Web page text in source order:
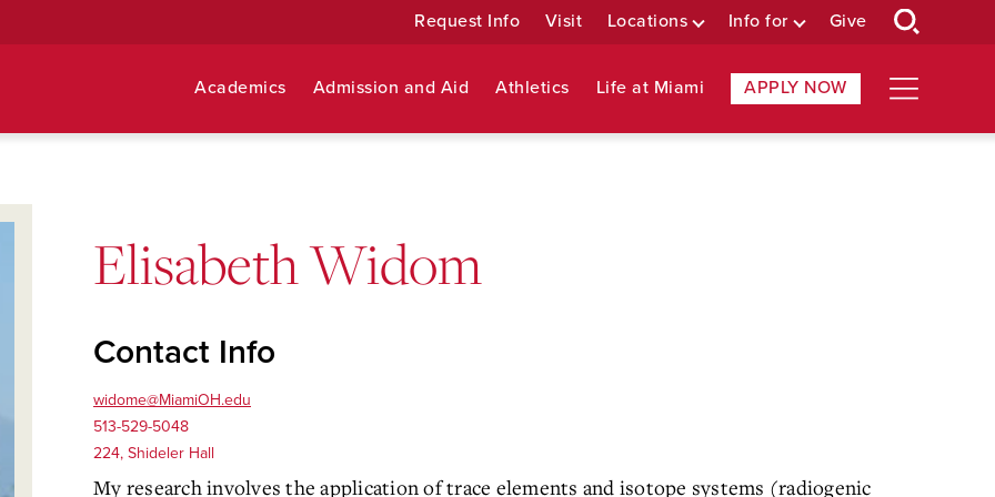
Request Info Visit Locations Info for Give
Academics Admission and Aid Athletics Life at Miami APPLY NOW
Elisabeth Widom
Contact Info
widome@MiamiOH.edu
513-529-5048
224, Shideler Hall
My research involves the application of trace elements and isotope systems (radiogenic